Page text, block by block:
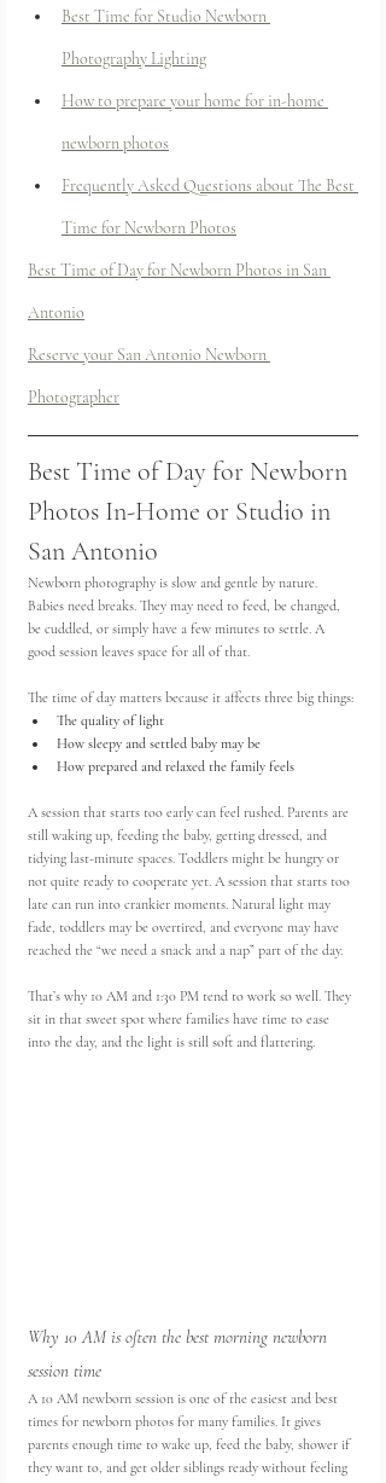
Best Time for Studio Newborn
Photography Lighting
How to prepare your home for in-home
newborn photos
Frequently Asked Questions about The Best
Time for Newborn Photos
Best Time of Day for Newborn Photos in San
Antonio
Reserve your San Antonio Newborn
Photographer
Best Time of Day for Newborn
Photos In-Home or Studio in
San Antonio
Newborn photography is slow and gentle by nature.
Babies need breaks. They may need to feed, be changed,
be cuddled, or simply have a few minutes to settle. A
good session leaves space for all of that.
The time of day matters because it affects three big things:
The quality of light
How sleepy and settled baby may be
How prepared and relaxed the family feels
A session that starts too early can feel rushed. Parents are
still waking up, feeding the baby, getting dressed, and
tidying last-minute spaces. Toddlers might be hungry or
not quite ready to cooperate yet. A session that starts too
late can run into crankier moments. Natural light may
fade, toddlers may be overtired, and everyone may have
reached the “we need a snack and a nap” part of the day.
That’s why 10 AM and 1:30 PM tend to work so well. They
sit in that sweet spot where families have time to ease
into the day, and the light is still soft and flattering.
Why 10 AM is often the best morning newborn
session time
A 10 AM newborn session is one of the easiest and best
times for newborn photos for many families. It gives
parents enough time to wake up, feed the baby, shower if
they want to, and get older siblings ready without feeling